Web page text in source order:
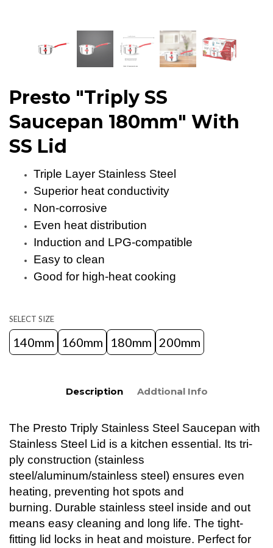
Presto "Triply SS
Saucepan 180mm" With
SS Lid
Triple Layer Stainless Steel
Superior heat conductivity
Non-corrosive
Even heat distribution
Induction and LPG-compatible
Easy to clean
Good for high-heat cooking
SELECT SIZE
140mm 160mm 180mm 200mm
Description Addtional Info
The Presto Triply Stainless Steel Saucepan with
Stainless Steel Lid is a kitchen essential. Its tri-
ply construction (stainless
steel/aluminum/stainless steel) ensures even
heating, preventing hot spots and
burning. Durable stainless steel inside and out
means easy cleaning and long life. The tight-
fitting lid locks in heat and moisture. Perfect for